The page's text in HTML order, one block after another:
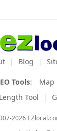
Blog
Tools:
Map
Tool
2026